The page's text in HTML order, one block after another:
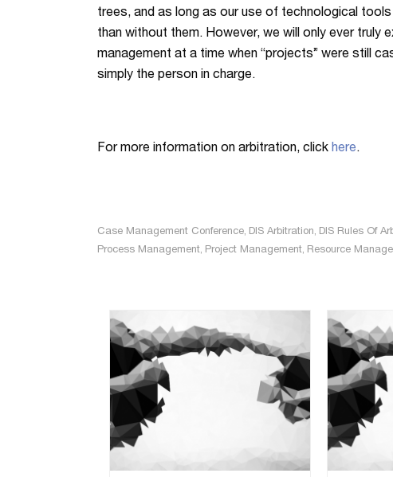
trees, and as long as our use of technological
than without them. However, we will only ever truly
management at a time when “projects” were still
simply the person in charge.
For more information on arbitration, click here.
Case Management Conference, DIS Arbitration, DIS Rules Of
Process Management, Project Management, Resource